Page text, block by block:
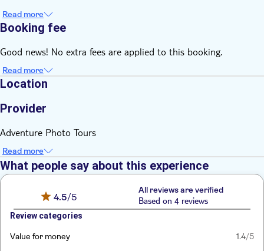
Read more
Booking fee
Good news! No extra fees are applied to this booking.
Read more
Location
Provider
Adventure Photo Tours
Read more
What people say about this experience
4.5/5
All reviews are verified
Based on 4 reviews
Review categories
Value for money 1.4/5